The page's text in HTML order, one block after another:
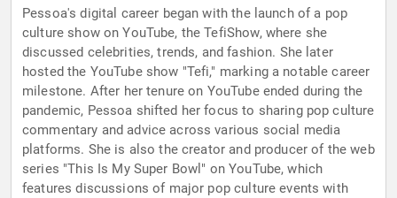
Pessoa's digital career began with the launch of a pop
culture show on YouTube, the TefiShow, where she
discussed celebrities, trends, and fashion. She later
hosted the YouTube show "Tefi," marking a notable career
milestone. After her tenure on YouTube ended during the
pandemic, Pessoa shifted her focus to sharing pop culture
commentary and advice across various social media
platforms. She is also the creator and producer of the web
series "This Is My Super Bowl" on YouTube, which
features discussions of major pop culture events with